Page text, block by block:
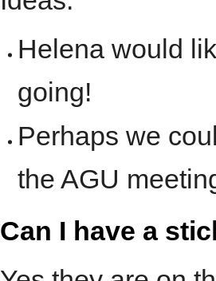
Helena would
going!
Perhaps we
the AGU
Can I have a